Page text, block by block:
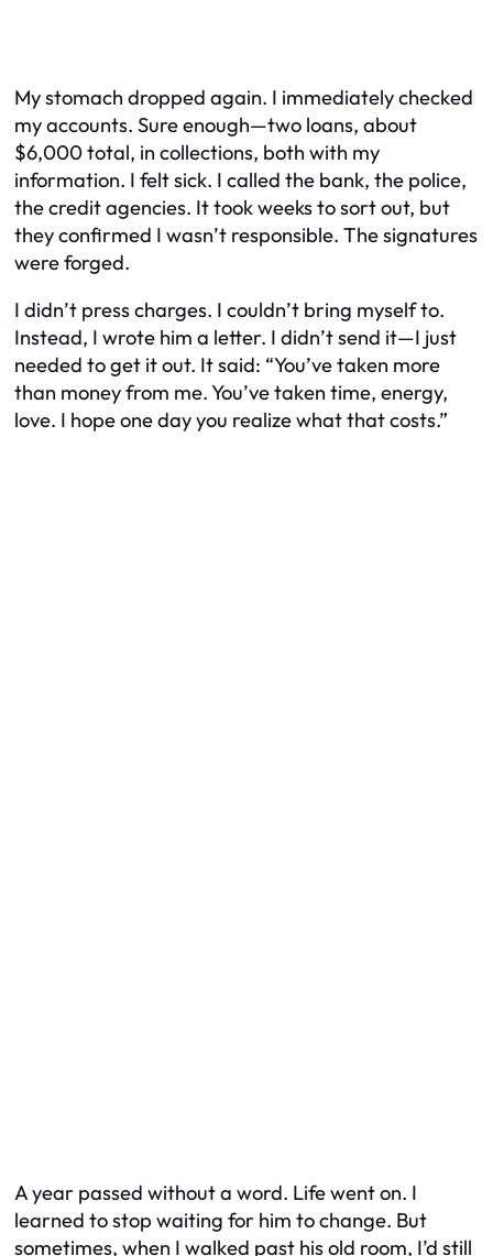
My stomach dropped again. I immediately checked
my accounts. Sure enough—two loans, about
$6,000 total, in collections, both with my
information. I felt sick. I called the bank, the police,
the credit agencies. It took weeks to sort out, but
they confirmed I wasn’t responsible. The signatures
were forged.
I didn’t press charges. I couldn’t bring myself to.
Instead, I wrote him a letter. I didn’t send it—I just
needed to get it out. It said: “You’ve taken more
than money from me. You’ve taken time, energy,
love. I hope one day you realize what that costs.”
A year passed without a word. Life went on. I
learned to stop waiting for him to change. But
sometimes, when I walked past his old room, I’d still